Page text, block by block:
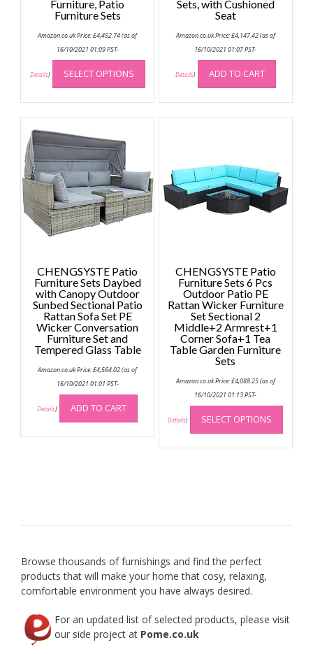
Furniture, Patio
Furniture Sets
Amazon.co.uk Price:£4,452.74(as of
16/10/2021 01:09 PST-
Details) SELECT OPTIONS
This
product
has
multiple
variants.
be
chosen
on
Sets, with Cushioned
Seat
Amazon.co.uk Price:£4,147.42(as of
16/10/2021 01:07 PST-
Details) ADD TO CART
CHENGSYSTE Patio
Furniture Sets Daybed
with Canopy Outdoor
Sunbed Sectional Patio
Rattan Sofa Set PE
Wicker Conversation
Furniture Set and
Tempered Glass Table
Amazon.co.uk Price:£4,564.02(as of
16/10/2021 01:01 PST-
Details) ADD TO CART
CHENGSYSTE Patio
Furniture Sets 6 Pcs
Outdoor Patio PE
Rattan Wicker Furniture
Set Sectional 2
Middle+2 Armrest+1
Corner Sofa+1 Tea
Table Garden Furniture
Sets
Amazon.co.uk Price:£4,088.25(as of
16/10/2021 01:13 PST-
Details) SELECT OPTIONS
This
has
Browse thousands of furnishings and find the perfect
products that will make your home that cosy, relaxing,
comfortable environment you have always desired.
For an updated list of selected products, please visit
our side project at Pome.co.uk